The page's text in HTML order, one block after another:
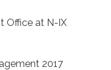
Office at N-IX
2017